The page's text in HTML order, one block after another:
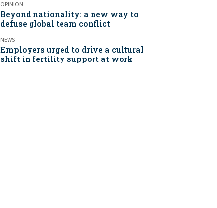
OPINION
Beyond nationality: a new way to
defuse global team conflict
NEWS
Employers urged to drive a cultural
shift in fertility support at work